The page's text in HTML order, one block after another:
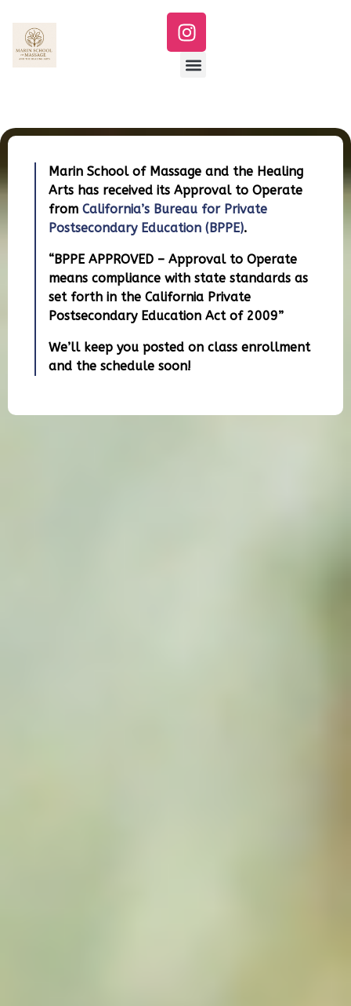
Marin School of Massage and the Healing
Arts has received its Approval to Operate
fromCalifornia’s Bureau for Private
Postsecondary Education (BPPE).
“BPPE APPROVED – Approval to Operate
means compliance with state standards as
set forth in the California Private
Postsecondary Education Act of 2009”
We’ll keep you posted on class enrollment
and the schedule soon!